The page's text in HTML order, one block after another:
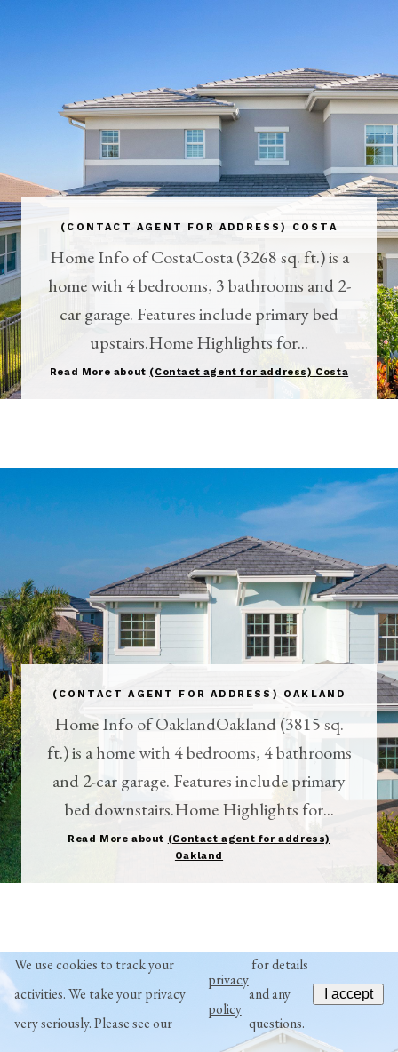
(CONTACT AGENT FOR ADDRESS) COSTA
Home Info of CostaCosta (3268 sq. ft.) is a
home with 4 bedrooms, 3 bathrooms and 2-
car garage. Features include primary bed
upstairs.Home Highlights for...
Read More about (Contact agent for address) Costa
(CONTACT AGENT FOR ADDRESS) OAKLAND
Home Info of OaklandOakland (3815 sq.
ft.) is a home with 4 bedrooms, 4 bathrooms
and 2-car garage. Features include primary
bed downstairs.Home Highlights for...
Read More about (Contact agent for address)
Oakland
We use cookies to track your
activities. We take your privacy
very seriously. Please see our
privacy
policy
for details
and any
questions.
I accept